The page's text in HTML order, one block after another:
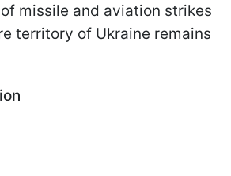
missile and aviation strikes
territory of Ukraine remains